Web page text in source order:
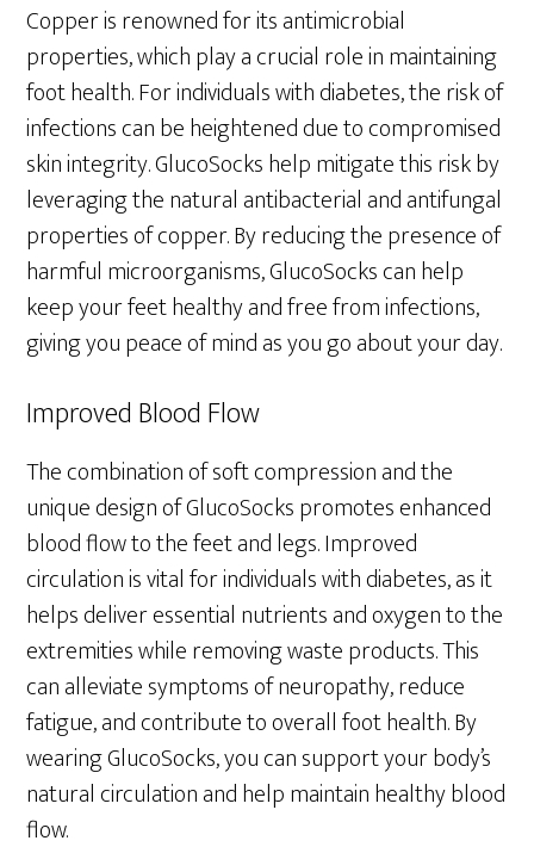
Copper is renowned for its antimicrobial
properties, which play a crucial role in maintaining
foot health. For individuals with diabetes, the risk of
infections can be heightened due to compromised
skin integrity. GlucoSocks help mitigate this risk by
leveraging the natural antibacterial and antifungal
properties of copper. By reducing the presence of
harmful microorganisms, GlucoSocks can help
keep your feet healthy and free from infections,
giving you peace of mind as you go about your day.
Improved Blood Flow
The combination of soft compression and the
unique design of GlucoSocks promotes enhanced
blood flow to the feet and legs. Improved
circulation is vital for individuals with diabetes, as it
helps deliver essential nutrients and oxygen to the
extremities while removing waste products. This
can alleviate symptoms of neuropathy, reduce
fatigue, and contribute to overall foot health. By
wearing GlucoSocks, you can support your body’s
natural circulation and help maintain healthy blood
flow.